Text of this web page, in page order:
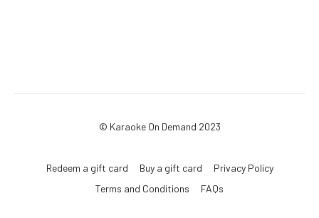
© Karaoke On Demand 2023
Redeem a gift card Buy a gift card
Privacy Policy
Terms and Conditions
FAQs